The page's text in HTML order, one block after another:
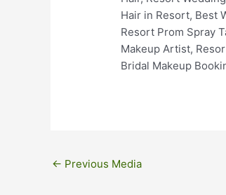
← Previous Media